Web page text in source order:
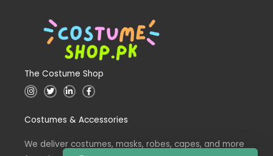
The Costume Shop
I
n
a
a
T
w
t
L
i
e
n
F
a
b
k
Costumes & Accessories
We deliver costumes, masks, robes, capes, and more